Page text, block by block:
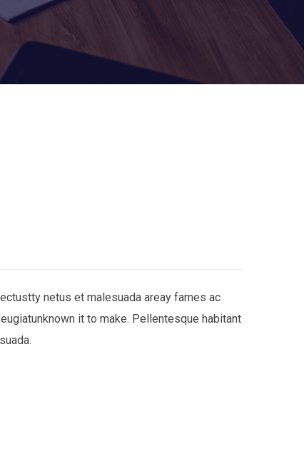
netus et malesuada areay fames ac
it to make. Pellentesque habitant